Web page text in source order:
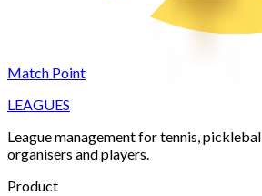
Match Point
LEAGUES
League management for tennis,
organisers and players.
Product